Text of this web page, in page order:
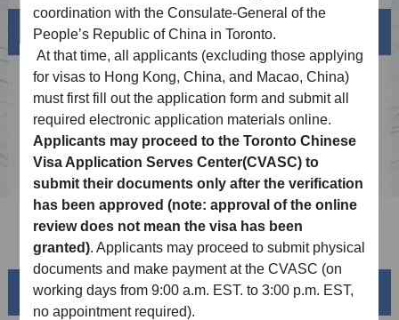
Visa info
Visa Category
Visa Fees
How to fill in Visa Application Form
FAQ
Beautiful China
coordination with the Consulate-General of the
People’s Republic of China in Toronto.
At that time, allapplicants (excluding those applying
for visas to Hong Kong,China, and Macao, China)
must first fill out the application form and submit all
requiredelectronic application materials online.
Applicants may proceed to the Toronto Chinese
Visa Application Serves Center(CVASC) to
submit their documents only after the verification
has been approved(note: approval of the online
review does not mean the visa has been
granted). Applicants may proceed to submit physical
documents and make payment at theCVASC (on
working days from 9:00 a.m. EST. to 3:00 p.m. EST,
no appointment required).